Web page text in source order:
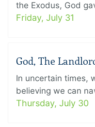
the Exodus, God
Friday, July 31
God, The
In uncertain times,
believing we can
Thursday, July 30